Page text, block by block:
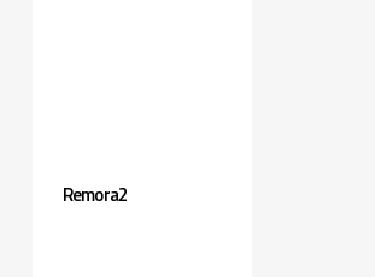
Remora2